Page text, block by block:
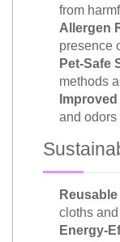
from
Allergen
presence
Pet-Safe
methods
and odors
cloths
Energy-